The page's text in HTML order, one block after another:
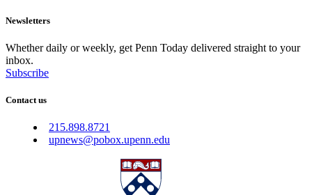
Newsletters
Whether daily or weekly, get Penn Today delivered straight to your
inbox.
Subscribe
Contact us
215.898.8721
upnews@pobox.upenn.edu